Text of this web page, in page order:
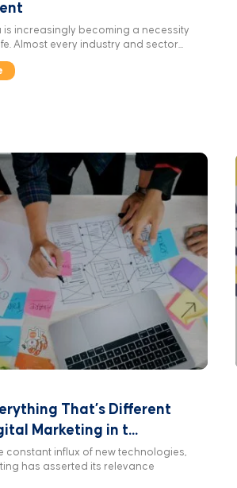
is increasingly becoming a necessity
Almost every industry and sector...
That’s Different
Marketing in t...
constant influx of new technologies,
has asserted its relevance